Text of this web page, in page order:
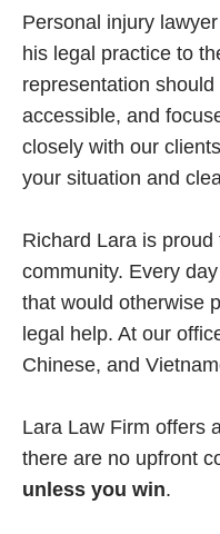
Personal injury lawyer
his legal practice to
representation
accessible, and
closely with our
your situation and
Richard Lara is proud
community. Every
that would otherwise
legal help. At our
Chinese, and
Lara Law Firm offers
there are no upfront
unless you win.